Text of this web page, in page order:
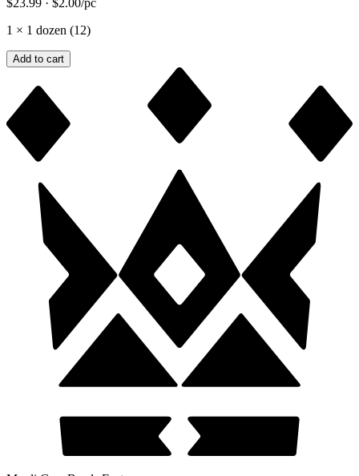
$23.99 · $2.00/pc
1 × 1 dozen (12)
Add to cart